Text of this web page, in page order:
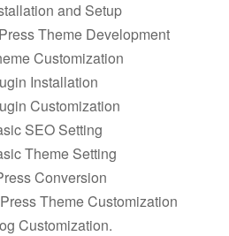
and Setup
Theme Development
Customization
Installation
Customization
SEO Setting
Theme Setting
Conversion
Theme Customization
Customization.